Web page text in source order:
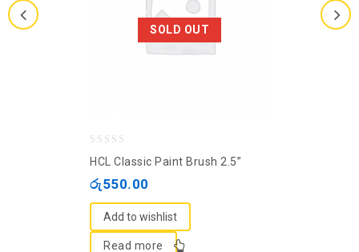
SOLD OUT
of
HCL Classic Paint Brush 2.5”
රු550.00
Add to wishlist
Read more